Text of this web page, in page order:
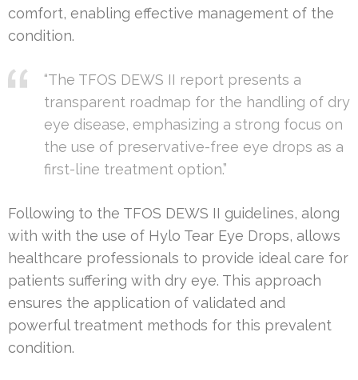
comfort, enabling effective management of the
condition.
“The TFOS DEWS II report presents a
transparent roadmap for the handling of dry
eye disease, emphasizing a strong focus on
the use of preservative-free eye drops as a
first-line treatment option.”
Following to the TFOS DEWS II guidelines, along
with with the use of Hylo Tear Eye Drops, allows
healthcare professionals to provide ideal care for
patients suffering with dry eye. This approach
ensures the application of validated and
powerful treatment methods for this prevalent
condition.